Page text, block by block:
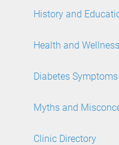
History and
Health and Wellness
Diabetes
Myths and
Clinic Directory